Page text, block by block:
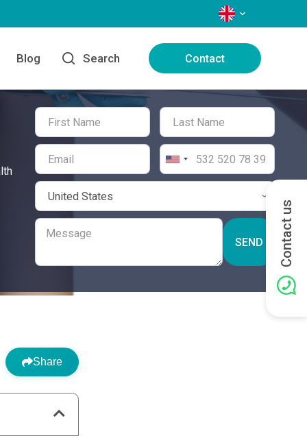
LANGUAGES
Blog Search Contact
SEND
Share
Contact us